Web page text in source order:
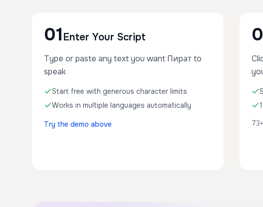
01 Enter Your Script
Type or paste any text you want Пират to
speak
Start free with generous character limits
Works in multiple languages automatically
Try the demo above